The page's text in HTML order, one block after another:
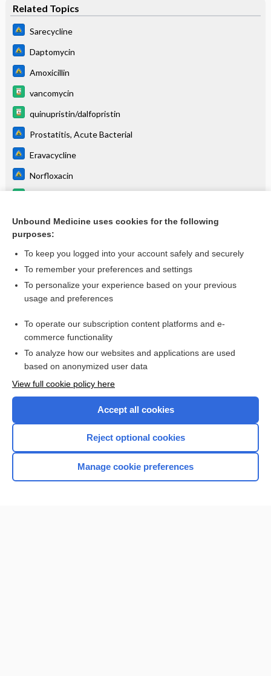
Related Topics
Sarecycline
Daptomycin
Amoxicillin
vancomycin
quinupristin/dalfopristin
Prostatitis, Acute Bacterial
Eravacycline
Norfloxacin
Urinary Tract Infection
more...
Want to read the entire topic?
I’m already a subscriber
Browse sample topics
Home
Unbound Medicine uses cookies for the following
purposes:
To keep you logged into your account safely and securely
To remember your preferences and settings
To personalize your experience based on your previous
usage and preferences
To operate our subscription content platforms and e-
commerce functionality
To analyze how our websites and applications are used
based on anonymized user data
View full cookie policy here
Accept all cookies
Reject optional cookies
Manage cookie preferences